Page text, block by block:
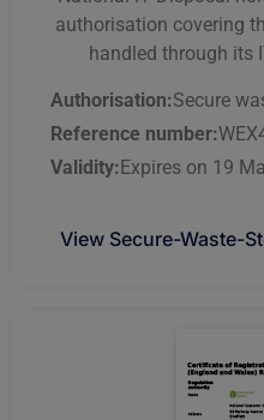
authorisation covering
handled through its
Authorisation:Secure
Reference number:
Validity:Expires on 19
View Secure-Waste-